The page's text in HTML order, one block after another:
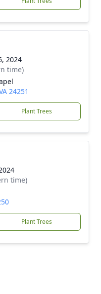
2024
time)
24251
Plant Trees
time)
Plant Trees